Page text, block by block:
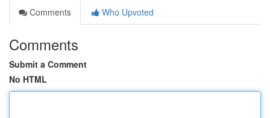
Comments
Who Upvoted
Comments
Submit a Comment
No HTML